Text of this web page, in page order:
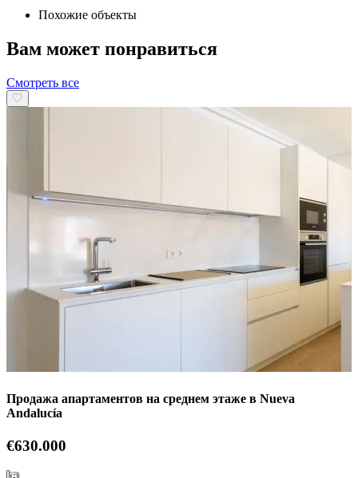
Похожие объекты
Вам может понравиться
Смотреть все
Продажа апартаментов на среднем этаже в Nueva
Andalucía
€630.000